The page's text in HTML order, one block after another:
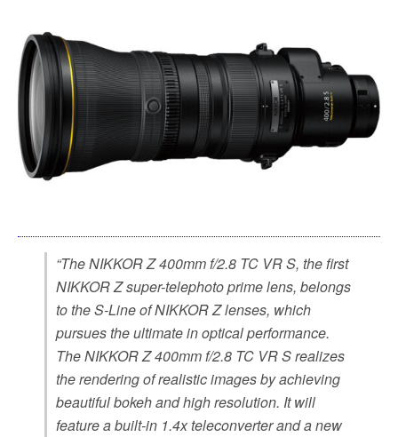
“The NIKKOR Z 400mm f/2.8 TC VR S, the first
NIKKOR Z super-telephoto prime lens, belongs
to the S-Line of NIKKOR Z lenses, which
pursues the ultimate in optical performance.
The NIKKOR Z 400mm f/2.8 TC VR S realizes
the rendering of realistic images by achieving
beautiful bokeh and high resolution. It will
feature a built-in 1.4x teleconverter and a new